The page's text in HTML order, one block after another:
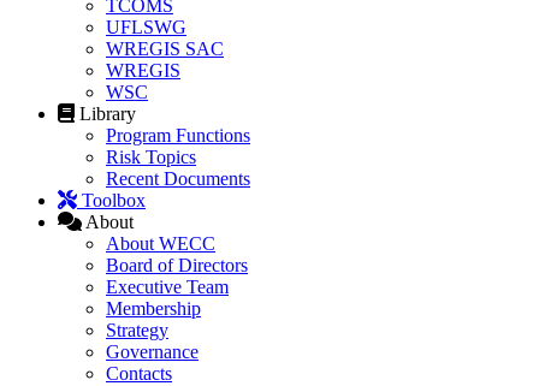
TCOMS
UFLSWG
WREGIS SAC
WREGIS
WSC
Library
Program Functions
Risk Topics
Recent Documents
Toolbox
About
About WECC
Board of Directors
Executive Team
Membership
Strategy
Governance
Contacts